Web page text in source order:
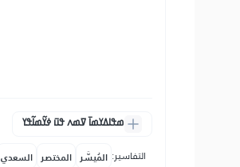
ߘߟߊߡߌߘߊ߫ ߜߘߍ ߟߎ߫ ߦߌ߬ߘߊ߬ߟߌ
التفاسير: المُيسَّر المختصر السعدي